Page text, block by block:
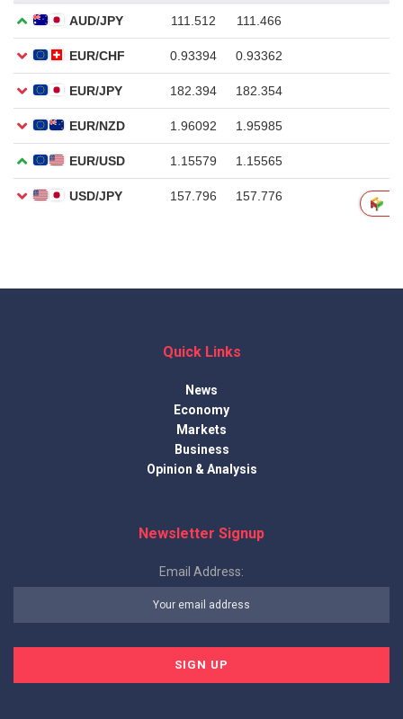
Quick Links
News
Economy
Markets
Business
Opinion & Analysis
Newsletter Signup
Email Address: